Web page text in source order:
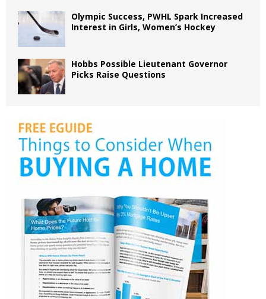
Olympic Success, PWHL Spark Increased
Interest in Girls, Women’s Hockey
Hobbs Possible Lieutenant Governor
Picks Raise Questions